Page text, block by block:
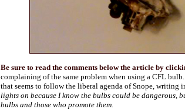
Be sure to read the comments below the article by
complaining of the same problem when using a CFL
that seems to follow the liberal agenda of Snope, writing
lights on because I know the bulbs could be dangerous,
bulbs and those who promote them.